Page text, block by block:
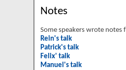
Notes
Some speakers wrote
Rein's talk
Patrick's talk
Felix' talk
Manuel's talk